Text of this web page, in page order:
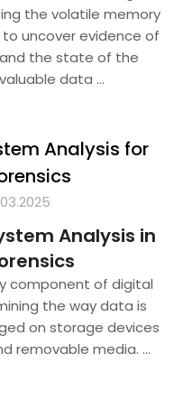
the volatile memory
uncover evidence of
the state of the
data …
Analysis for
Analysis in
component of digital
the way data is
on storage devices
removable media. …